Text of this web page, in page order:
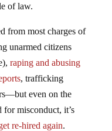
of law.
from most charges of
unarmed citizens
raping and abusing
, trafficking
even on the
for misconduct, it’s
re-hired again.